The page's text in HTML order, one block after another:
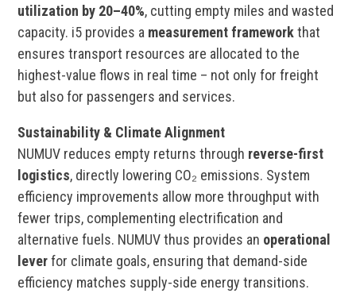
utilization by 20–40%, cutting empty miles and wasted
capacity. i5 provides a measurement frameworkthat
ensures transport resources are allocated to the
highest-value flows in real time – not only for freight
but also for passengers and services.
Sustainability & Climate Alignment
NUMUV reduces empty returns through reverse-first
logistics, directly lowering CO₂ emissions. System
efficiency improvements allow more throughput with
fewer trips, complementing electrification and
alternative fuels. NUMUV thus provides an operational
leverfor climate goals, ensuring that demand-side
efficiency matches supply-side energy transitions.